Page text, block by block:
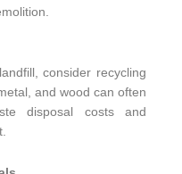
consider recycling
and wood can often
disposal costs and